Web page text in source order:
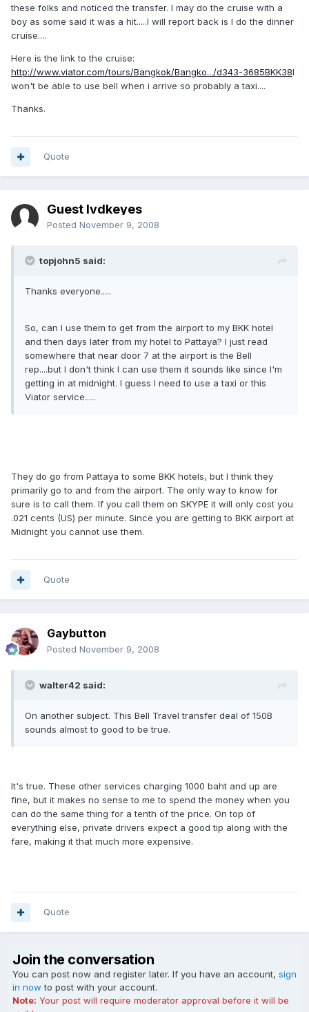
these folks and noticed the transfer. I may do the cruise with a
boy as some said it was a hit.....I will report back is I do the dinner
cruise....
Here is the link to the cruise:
http://www.viator.com/tours/Bangkok/Bangko.../d343-3685BKK38I
won't be able to use bell when i arrive so probably a taxi....
Thanks.
Quote
Guest lvdkeyes
Posted November 9, 2008
topjohn5 said:
Thanks everyone.....
So, can I use them to get from the airport to my BKK hotel
and then days later from my hotel to Pattaya? I just read
somewhere that near door 7 at the airport is the Bell
rep....but I don't think I can use them it sounds like since I'm
getting in at midnight. I guess I need to use a taxi or this
Viator service.....
They do go from Pattaya to some BKK hotels, but I think they
primarily go to and from the airport. The only way to know for
sure is to call them. If you call them on SKYPE it will only cost you
.021 cents (US) per minute. Since you are getting to BKK airport at
Midnight you cannot use them.
Quote
Gaybutton
Posted November 9, 2008
walter42 said:
On another subject. This Bell Travel transfer deal of 150B
sounds almost to good to be true.
It's true. These other services charging 1000 baht and up are
fine, but it makes no sense to me to spend the money when you
can do the same thing for a tenth of the price. On top of
everything else, private drivers expect a good tip along with the
fare, making it that much more expensive.
Quote
Join the conversation
You can post now and register later. If you have an account, sign
in now to post with your account.
Note: Your post will require moderator approval before it will be